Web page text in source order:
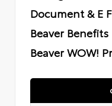
Document & E
Beaver Benefits
Beaver WOW!